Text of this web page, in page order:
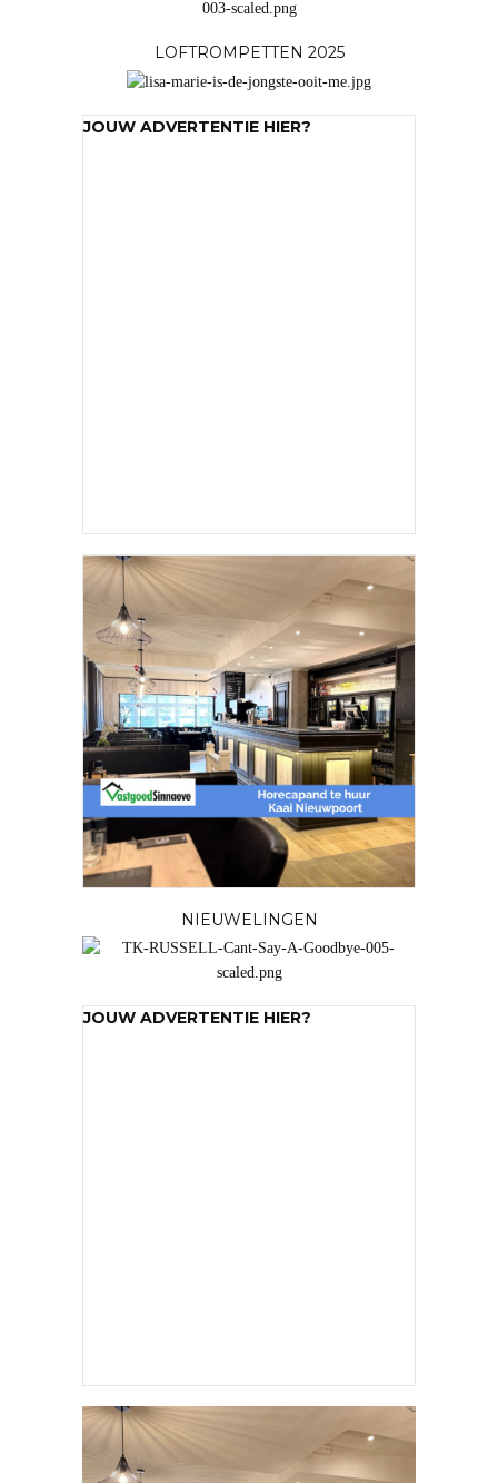
LOFTROMPETTEN 2025
JOUW ADVERTENTIE HIER?
NIEUWELINGEN
JOUW ADVERTENTIE HIER?